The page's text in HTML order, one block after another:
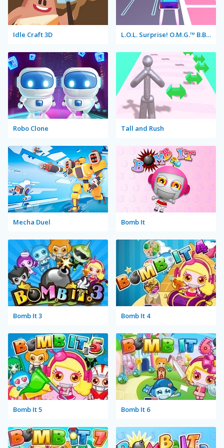
Idle Craft 3D L.O.L. Surprise! O.M.G.™ B.B. Driver
Robo Clone Tall and Rush
Mecha Duel Bomb It
Bomb It 3 Bomb It 4
Bomb It 5 Bomb It 6